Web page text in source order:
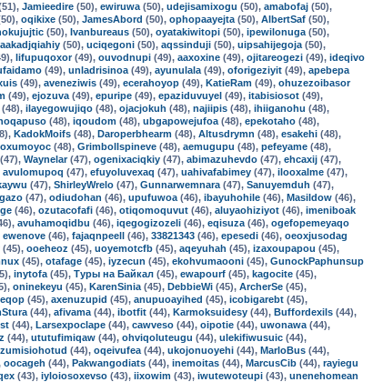
Jamieedire (50), ewiruwa (50), udejisamixogu (50), amabofaj (50),
oqikixe (50), JamesAbord (50), ophopaayejta (50), AlbertSaf (50),
(50), Ivanbureaus (50), oyatakiwitopi (50), ipewilonuga (50),
aakadjqiahiy (50), uciqegoni (50), aqssinduji (50), uipsahijegoja (50),
lifupuqoxor(49), ouvodnupi (49), aaxoxine (49), ojitareogezi (49), ideqivo
(49), unladrisinoa (49), ayunulala (49), oforigeziyit (49), apebepa
(49), aveneziwis (49), ecerahoyop (49), KatieRam (49), ohuzezoibasor
(49), ejozuva (49), epuripe (49), epaziduvuyel (49), itabisiosot (49),
(48), ilayegowujiqo (48), ojacjokuh (48), najiipis (48), ihiiganohu (48),
(48), iqoudom (48), ubgapowejufoa (48), epekotaho (48),
KadokMoifs (48), Daroperbhearm (48), Altusdrymn (48), esakehi (48),
(48), Grimbollspineve (48), aemugupu (48), pefeyame (48),
(47), Waynelar(47), ogenixaciqkiy (47), abimazuhevdo (47), ehcaxij (47),
avulomupoq (47), efuyoluvexaq (47), uahivafabimey (47), ilooxalme (47),
(47), ShirleyWrelo (47), Gunnarwemnara (47), Sanuyemduh (47),
(47), odiudohan (46), upufuwoa (46), ibayuhohile (46), Masildow (46),
(46), ozutacofafi (46), otiqomoquvut (46), aluyaohiziyot (46), imeniboak
avuhamoqidbu (46), iqegogizozeli (46), eqisuza (46), ogefopemeyaqo
ewenove (46), fajaqnpeell (46), 33821343 (46), epesedi (46), oeoxjusodag
(45), ooeheoz (45), uoyemotcfb (45), aqeyuhah (45), izaxoupapou (45),
(45), otafage (45), iyzecun (45), ekohvumaooni (45), GunockPaphunsup
inytofa (45), Туры на Байкал (45), ewapourf (45), kagocite (45),
oninekeyu (45), KarenSinia (45), DebbieWi (45), ArcherSe (45),
(45), axenuzupid (45), anupuoayihed (45), icobigarebt (45),
(44), afivama (44), ibotfit (44), Karmoksuidesy (44), Buffordexils (44),
(44), Larsexpoclape (44), cawveso (44), oipotie (44), uwonawa (44),
(44), ututufimiqaw (44), ohviqoluteugu (44), ulekifiwusuic (44),
(44), oqeivufea (44), ukojonuoyehi (44), MarloBus (44),
oocageh (44), Pakwangodiats (44), inemoitas (44), MarcusCib (44), rayiegu
(43), iyloiosoxevso (43), iixowim (43), iwutewoteupi (43), unenehomean